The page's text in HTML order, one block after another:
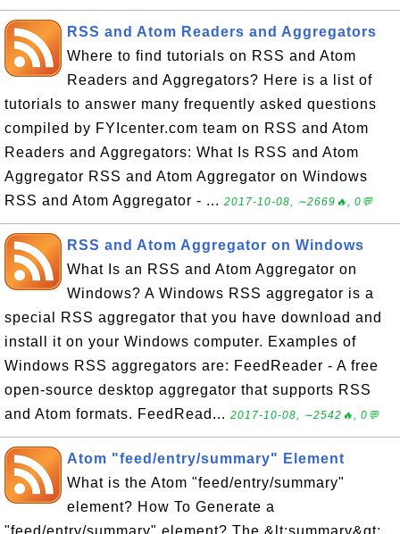
RSS and Atom Readers and Aggregators
Where to find tutorials on RSS and Atom
Readers and Aggregators? Here is a list of
tutorials to answer many frequently asked questions
compiled by FYIcenter.com team on RSS and Atom
Readers and Aggregators: What Is RSS and Atom
Aggregator RSS and Atom Aggregator on Windows
RSS and Atom Aggregator - ... 2017-10-08, ∼2669🔥, 0💬
RSS and Atom Aggregator on Windows
What Is an RSS and Atom Aggregator on
Windows? A Windows RSS aggregator is a
special RSS aggregator that you have download and
install it on your Windows computer. Examples of
Windows RSS aggregators are: FeedReader - A free
open-source desktop aggregator that supports RSS
and Atom formats. FeedRead... 2017-10-08, ∼2542🔥, 0💬
Atom "feed/entry/summary" Element
What is the Atom "feed/entry/summary"
element? How To Generate a
"feed/entry/summary" element? The &lt;summary&gt;